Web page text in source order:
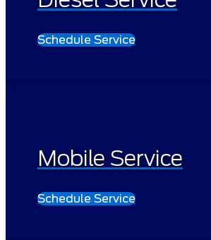
Schedule Service
Mobile Service
Schedule Service